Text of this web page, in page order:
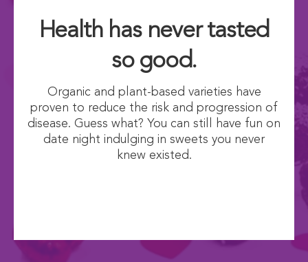
Health has never tasted
so good.
Organic and plant-based varieties have
proven to reduce the risk and progression of
disease. Guess what? You can still have fun on
date night indulging in sweets you never
knew existed.